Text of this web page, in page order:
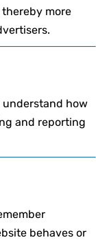
more
understand how
and reporting
behaves or